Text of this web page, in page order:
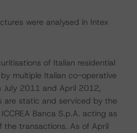
were analysed in Intex
of Italian residential
multiple Italian co-operative
July 2011 and April 2012,
are static and serviced by the
Banca S.p.A. acting as
transactions. As of April